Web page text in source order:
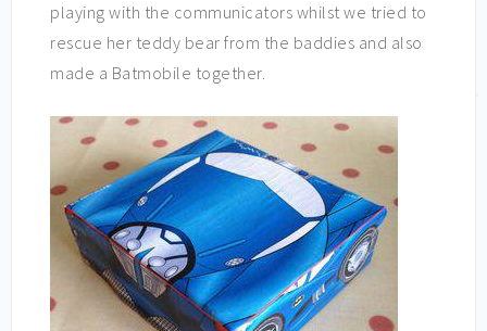
playing with the communicators whilst we tried to
rescue her teddy bear from the baddies and also
made a Batmobile together.